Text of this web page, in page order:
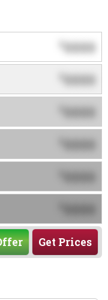
$0000
0000
0000
0000
0000
0000
Get Prices